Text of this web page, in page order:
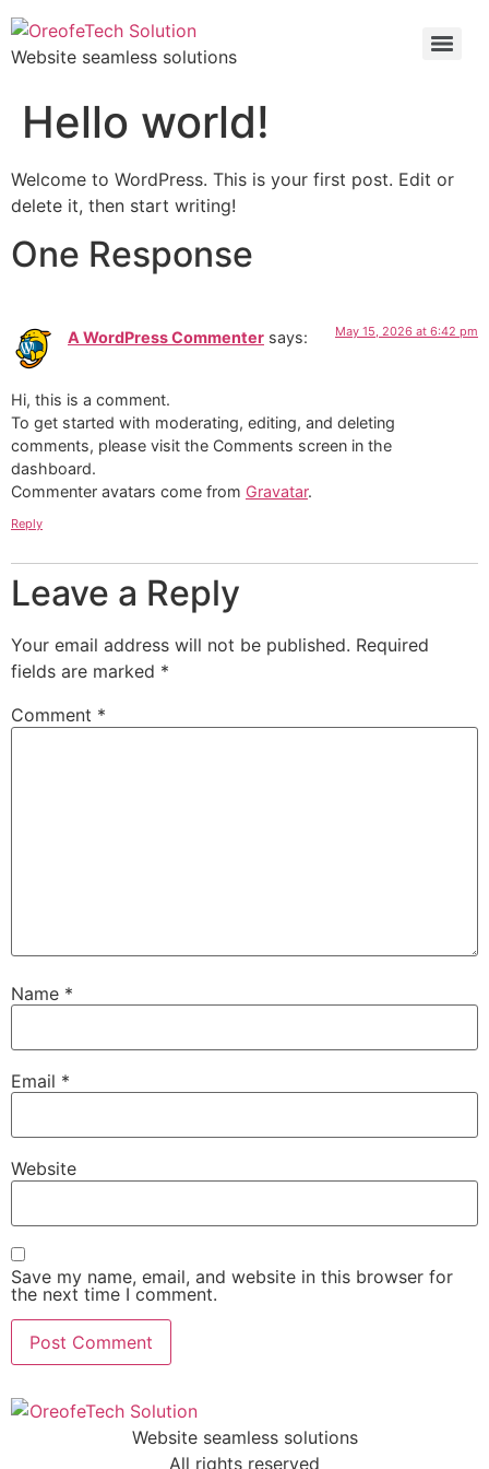
Website seamless solutions
Hello world!
Welcome to WordPress. This is your first post. Edit or
delete it, then start writing!
One Response
A WordPress Commenter says: May 15, 2026 at 6:42 pm
Hi, this is a comment.
To get started with moderating, editing, and deleting
comments, please visit the Comments screen in the
dashboard.
Commenter avatars come from Gravatar.
Reply
Leave a Reply
Your email address will not be published. Required
fields are marked *
Comment *
Name *
Email *
Website
Save my name, email, and website in this browser for
the next time I comment.
Website seamless solutions
All rights reserved